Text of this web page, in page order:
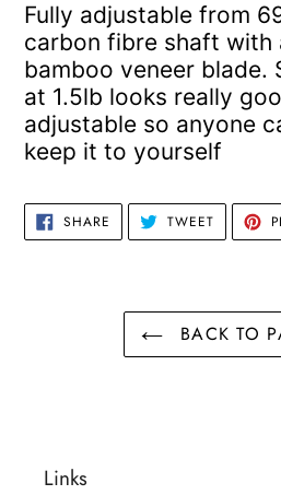
Fully adjustable from
carbon fibre shaft with
bamboo veneer blade.
at 1.5lb looks really
adjustable so anyone
keep it to yourself
SHARE SHARE
FACEBOOK
TWEETTWEET
TWITTER
BACK TO
Links